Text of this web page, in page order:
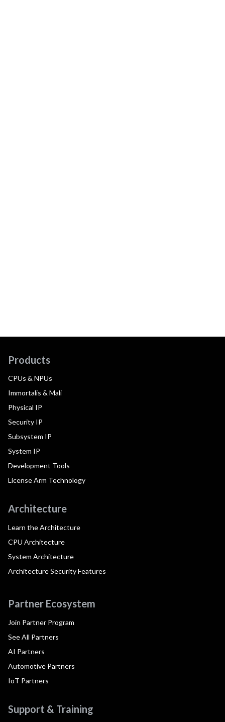
Products
CPUs & NPUs
Immortalis & Mali
Physical IP
Security IP
Subsystem IP
System IP
Development Tools
License Arm Technology
Architecture
Learn the Architecture
CPU Architecture
System Architecture
Architecture Security Features
Partner Ecosystem
Join Partner Program
See All Partners
AI Partners
Automotive Partners
IoT Partners
Support & Training